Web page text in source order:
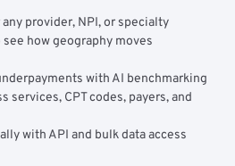
provider, NPI, or specialty
how geography moves
with AI benchmarking
services, CPT codes, payers, and
with API and bulk data access